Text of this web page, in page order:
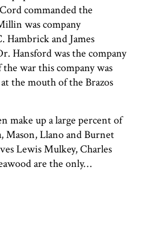
commanded the
was company
Hambrick and James
Hansford was the company
war this company was
the mouth of the Brazos
make up a large percent of
Mason, Llano and Burnet
Lewis Mulkey, Charles
are the only…